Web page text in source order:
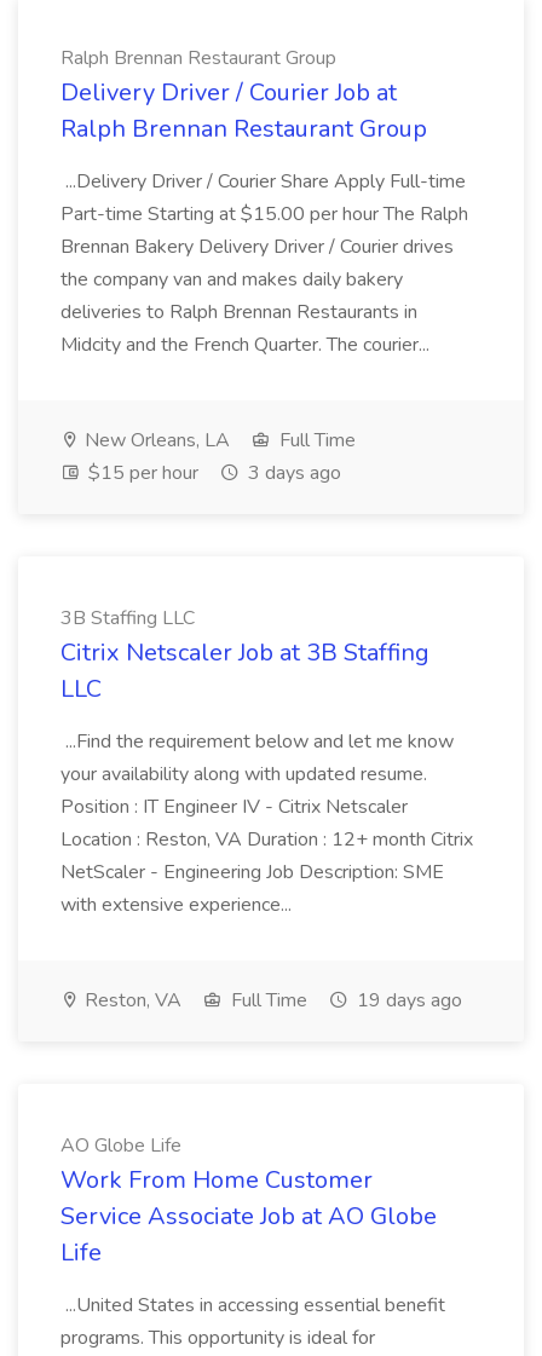
Ralph Brennan Restaurant Group
Delivery Driver / Courier Job at
Ralph Brennan Restaurant Group
...Delivery Driver / Courier Share Apply Full-time
Part-time Starting at $15.00 per hour The Ralph
Brennan Bakery Delivery Driver / Courier drives
the company van and makes daily bakery
deliveries to Ralph Brennan Restaurants in
Midcity and the French Quarter. The courier...
New Orleans, LA
Full Time
$15 per hour
3 days ago
3B Staffing LLC
Citrix Netscaler Job at 3B Staffing
LLC
...Find the requirement below and let me know
your availability along with updated resume.
Position : IT Engineer IV - Citrix Netscaler
Location : Reston, VA Duration : 12+ month Citrix
NetScaler - Engineering Job Description: SME
with extensive experience...
Reston, VA Full Time 19 days ago
AO Globe Life
Work From Home Customer
Service Associate Job at AO Globe
Life
...United States in accessing essential benefit
programs. This opportunity is ideal for